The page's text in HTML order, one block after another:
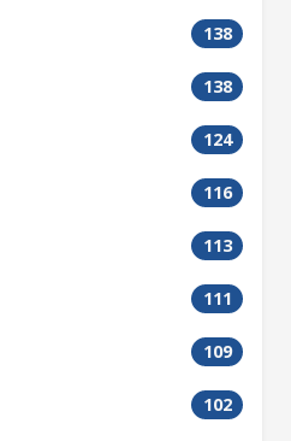
138
138
124
116
113
111
109
102